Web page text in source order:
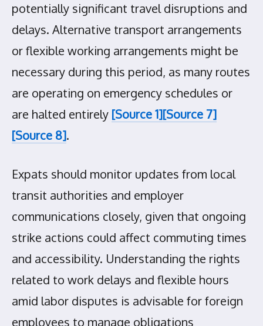
potentially significant travel disruptions and
delays. Alternative transport arrangements
or flexible working arrangements might be
necessary during this period, as many routes
are operating on emergency schedules or
are halted entirely [Source 1][Source 7]
[Source 8].
Expats should monitor updates from local
transit authorities and employer
communications closely, given that ongoing
strike actions could affect commuting times
and accessibility. Understanding the rights
related to work delays and flexible hours
amid labor disputes is advisable for foreign
employees to manage obligations